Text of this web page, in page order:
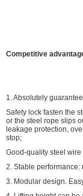
Competitive
1. Absolutely
Safety lock fasten the
or the steel rope slips
leakage protection,
stop;
Good-quality steel
2. Stable
3. Modular design.